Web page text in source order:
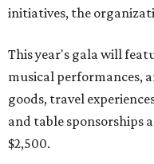
initiatives, the
This year's gala will
musical performances,
goods, travel
and table sponsorships
$2,500.